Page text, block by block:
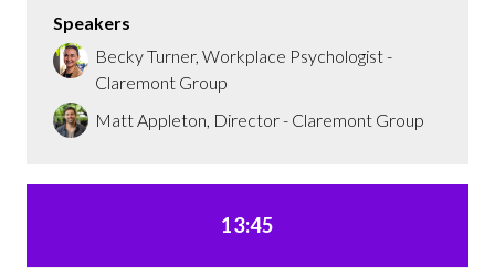
Speakers
Becky Turner, Workplace Psychologist -
Claremont Group
Matt Appleton, Director - Claremont Group
13:45